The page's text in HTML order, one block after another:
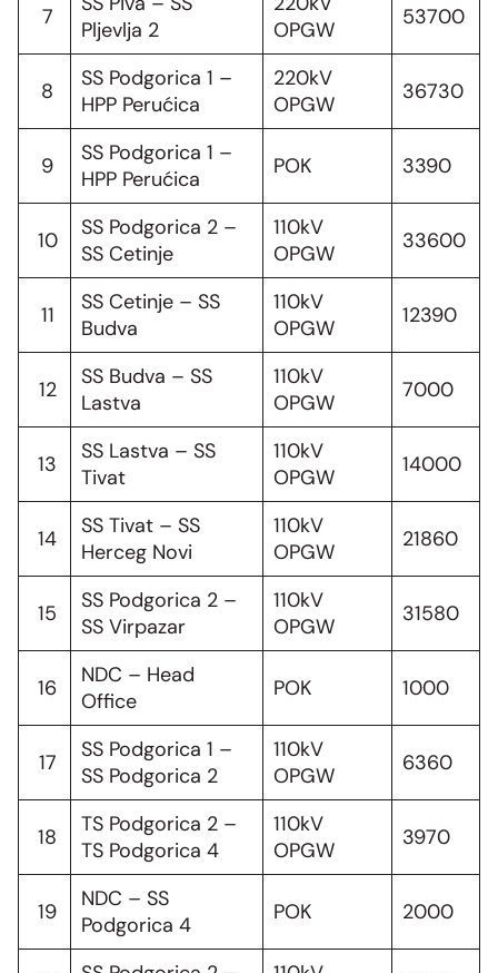
7
Pljevlja 2
OPGW
53700
8
SS Podgorica 1 –
HPP Perućica
220kV
OPGW
36730
9
SS Podgorica 1 –
HPP Perućica
POK 3390
10
SS Podgorica 2 –
SS Cetinje
110kV
OPGW
33600
11
SS Cetinje – SS
Budva
110kV
OPGW
12390
12
SS Budva – SS
Lastva
110kV
OPGW
7000
13
SS Lastva – SS
Tivat
110kV
OPGW
14000
14
SS Tivat – SS
Herceg Novi
110kV
OPGW
21860
15
SS Podgorica 2 –
SS Virpazar
110kV
OPGW
31580
16
NDC – Head
Office
POK 1000
17
SS Podgorica 1 –
SS Podgorica 2
110kV
OPGW
6360
18
TS Podgorica 2 –
TS Podgorica 4
110kV
OPGW
3970
19
NDC – SS
Podgorica 4
POK 2000